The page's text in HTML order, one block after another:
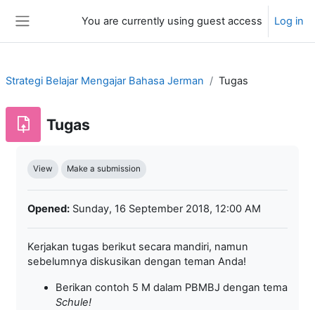
You are currently using guest access Log in
Strategi Belajar Mengajar Bahasa Jerman Tugas
Tugas
View Make a submission
Opened: Sunday, 16 September 2018, 12:00 AM
Kerjakan tugas berikut secara mandiri, namun
sebelumnya diskusikan dengan teman Anda!
Berikan contoh 5 M dalam PBMBJ dengan tema
Schule!